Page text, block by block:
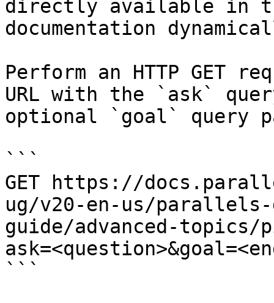
directly available in
documentation
Perform an HTTP GET
URL with the `ask`
optional `goal` query
```
GET https://
ug/v20-en-us/
guide/advanced-topics/
```